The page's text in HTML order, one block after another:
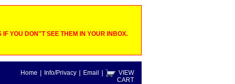
YOU DON"T SEE THEM IN YOUR INBOX.
Home Info/Privacy Email
VIEW
CART